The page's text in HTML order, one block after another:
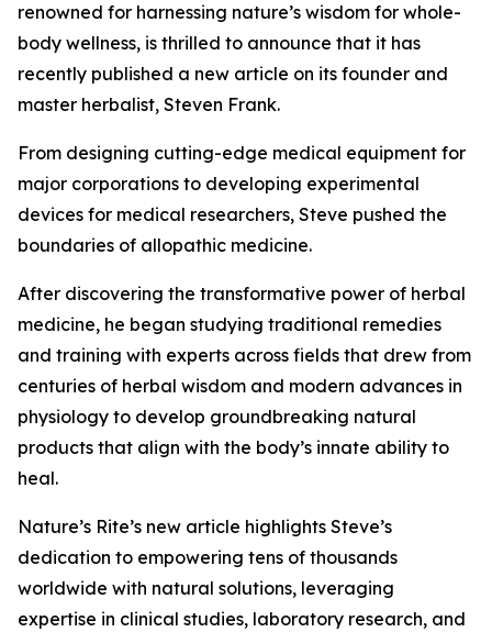
renowned for harnessing nature’s wisdom for whole-
body wellness, is thrilled to announce that it has
recently published a new article on its founder and
master herbalist, Steven Frank.
From designing cutting-edge medical equipment for
major corporations to developing experimental
devices for medical researchers, Steve pushed the
boundaries of allopathic medicine.
After discovering the transformative power of herbal
medicine, he began studying traditional remedies
and training with experts across fields that drew from
centuries of herbal wisdom and modern advances in
physiology to develop groundbreaking natural
products that align with the body’s innate ability to
heal.
Nature’s Rite’s new article highlights Steve’s
dedication to empowering tens of thousands
worldwide with natural solutions, leveraging
expertise in clinical studies, laboratory research, and